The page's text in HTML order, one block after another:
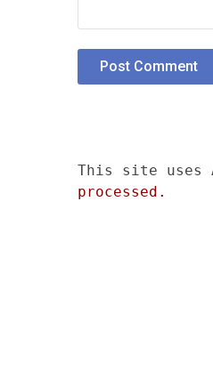
This site uses
processed.